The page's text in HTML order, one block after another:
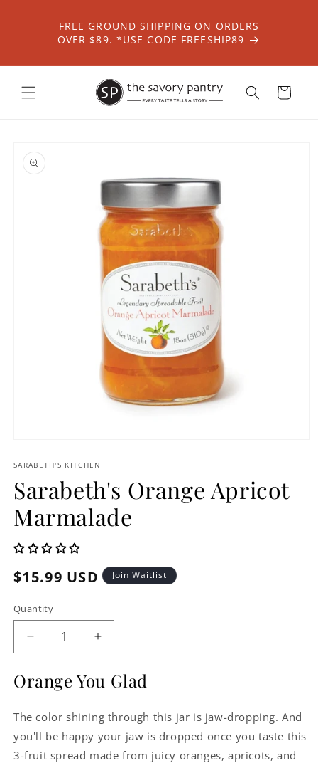
contentFREE GROUND SHIPPING ON ORDERS
OVER $89. *USE CODE FREESHIP89
Cart
product
information
1
modal
SARABETH'S KITCHEN
Sarabeth's Orange Apricot
Marmalade
Regular
$15.99 USD Join Waitlist
Quantity
Decrease
quantity
Sarabeth&#39;s
Apricot
Marmalade
Increase
quantity
Sarabeth&#39;s
Apricot
Marmalade
Orange You Glad
The color shining through this jar is jaw-dropping. And
you'll be happy your jaw is dropped once you taste this
3-fruit spread made from juicy oranges, apricots, and